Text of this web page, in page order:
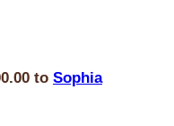
to Sophia